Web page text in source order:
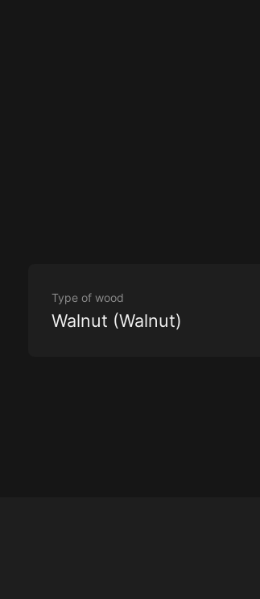
Type of wood
Walnut (Walnut)